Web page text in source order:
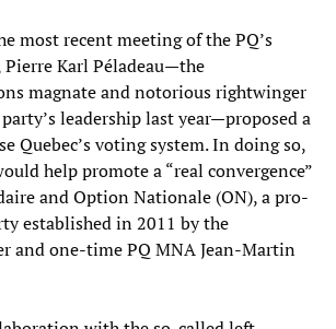
most recent meeting of the PQ’s
Karl Péladeau—the
magnate and notorious rightwinger
leadership last year—proposed a
Quebec’s voting system. In doing so,
help promote a “real convergence”
and Option Nationale (ON), a pro-
established in 2011 by the
and one-time PQ MNA Jean-Martin